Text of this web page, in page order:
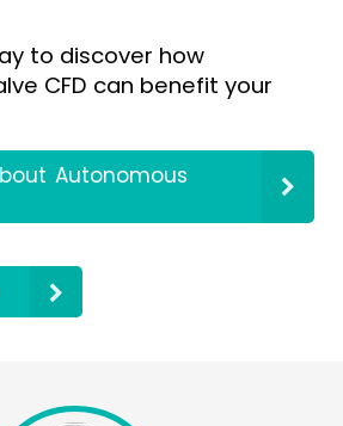
to discover how
CFD can benefit your
Autonomous